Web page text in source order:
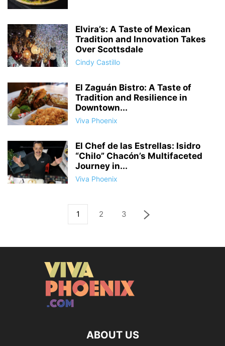
Elvira’s: A Taste of Mexican
Tradition and Innovation Takes
Over Scottsdale
Cindy Castillo
El Zaguán Bistro: A Taste of
Tradition and Resilience in
Downtown...
Viva Phoenix
El Chef de las Estrellas: Isidro
“Chilo” Chacón’s Multifaceted
Journey in...
Viva Phoenix
1 2 3
ABOUT US